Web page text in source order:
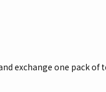
exchange one pack